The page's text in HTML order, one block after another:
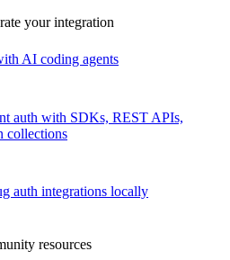
your integration
AI coding agents
auth with SDKs, REST APIs,
collections
auth integrations locally
resources